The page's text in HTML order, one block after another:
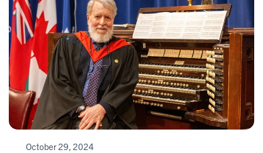
October 29, 2024